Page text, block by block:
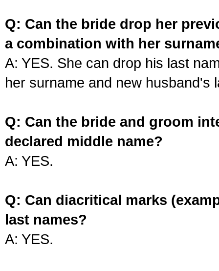
Q: Can the bride drop her
a combination with her
A: YES. She can drop his last
her surname and new husband's
Q: Can the bride and groom
declared middle name?
A: YES.
Q: Can diacritical marks
last names?
A: YES.